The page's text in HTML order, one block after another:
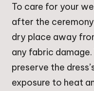
To care for your
after the
dry place away
any fabric
preserve the
exposure to heat